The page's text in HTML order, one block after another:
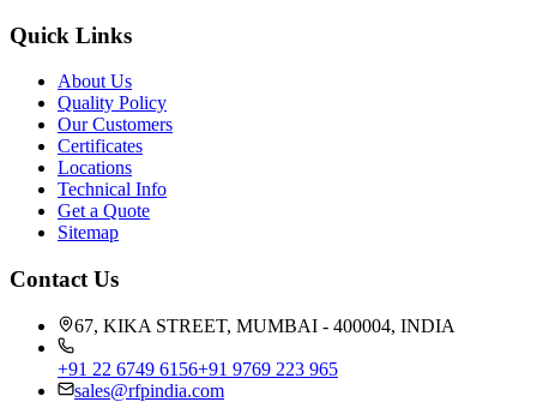
Quick Links
About Us
Quality Policy
Our Customers
Certificates
Locations
Technical Info
Get a Quote
Sitemap
Contact Us
67, KIKA STREET, MUMBAI - 400004, INDIA
+91 22 6749 6156+91 9769 223 965
sales@rfpindia.com